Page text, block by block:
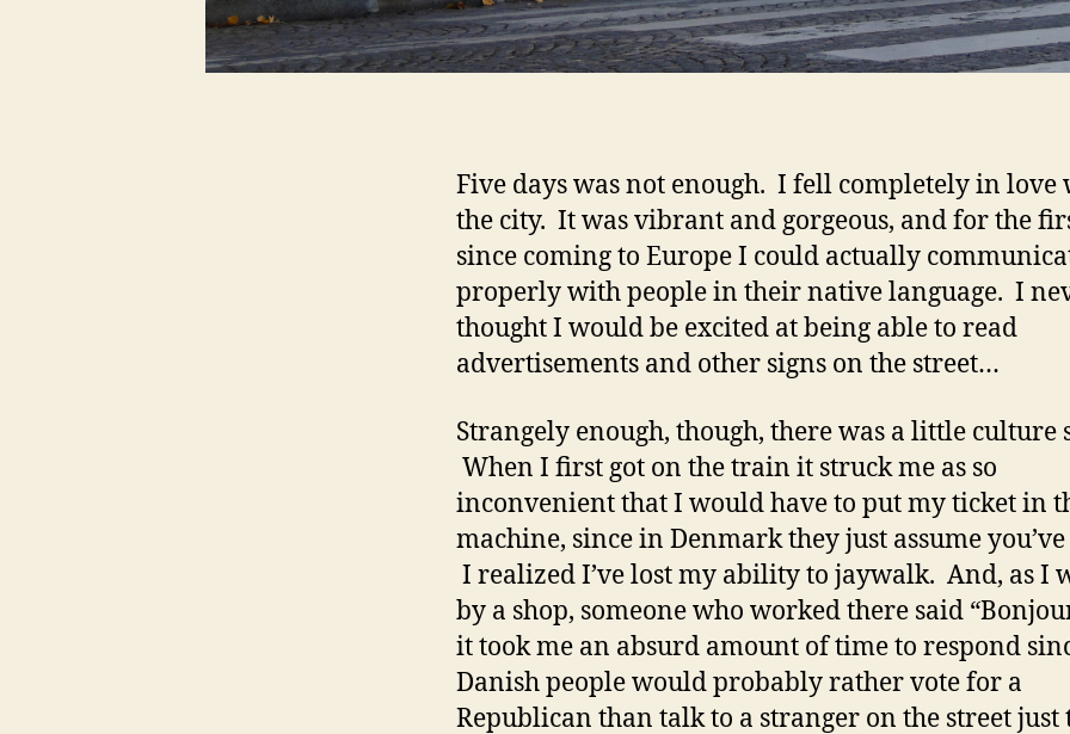
Five days was not enough. I fell completely in love
the city. It was vibrant and gorgeous, and for the
since coming to Europe I could actually
properly with people in their native language. I
thought I would be excited at being able to read
advertisements and other signs on the street…
Strangely enough, though, there was a little culture
When I first got on the train it struck me as so
inconvenient that I would have to put my ticket in
machine, since in Denmark they just assume
I realized I’ve lost my ability to jaywalk. And, as I
by a shop, someone who worked there said
it took me an absurd amount of time to respond
Danish people would probably rather vote for a
Republican than talk to a stranger on the street just